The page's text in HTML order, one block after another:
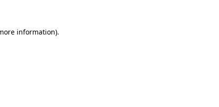
information).